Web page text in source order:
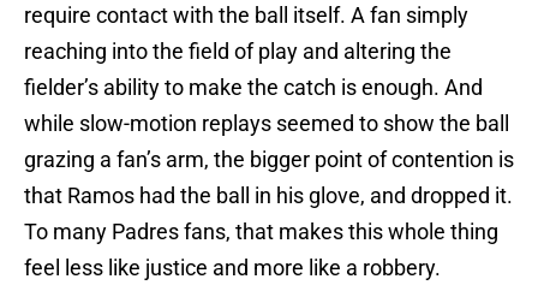
require contact with the ball itself. A fan simply
reaching into the field of play and altering the
fielder’s ability to make the catch is enough. And
while slow-motion replays seemed to show the ball
grazing a fan’s arm, the bigger point of contention is
that Ramos had the ball in his glove, and dropped it.
To many Padres fans, that makes this whole thing
feel less like justice and more like a robbery.